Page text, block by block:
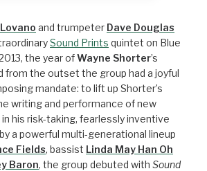
and trumpeter Dave Douglas
Sound Prints quintet on Blue
the year ofWayne Shorter’s
from the outset the group had a joyful
mandate: to lift up Shorter’s
writing and performance of new
his risk-taking, fearlessly inventive
a powerful multi-generational lineup
Fields, bassist Linda May Han Oh
Baron, the group debuted with Sound